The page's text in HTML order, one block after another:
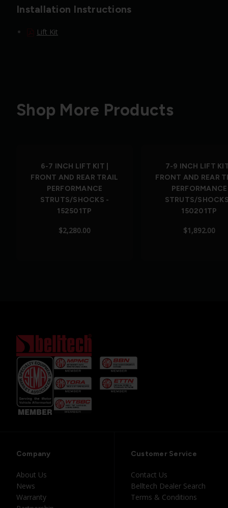
Installation Instructions
Lift Kit
Shop More Products
6-7 INCH LIFT KIT |
FRONT AND REAR TRAIL
PERFORMANCE
STRUTS/SHOCKS -
152501TP
$2,280.00
7-9 INCH LIFT
FRONT AND REAR
PERFORMANCE
STRUTS/
150201TP
$1,892.00
Company
About Us
News
Warranty
Customer Service
Contact Us
Belltech Dealer Search
Terms & Conditions